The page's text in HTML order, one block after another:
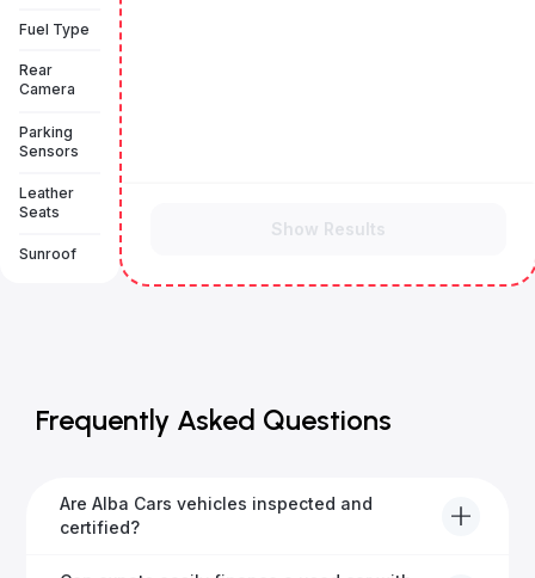
Fuel Type
Rear
Camera
Parking
Sensors
Leather
Seats
Sunroof
Show Results
Frequently Asked Questions
Are Alba Cars vehicles inspected and
certified?